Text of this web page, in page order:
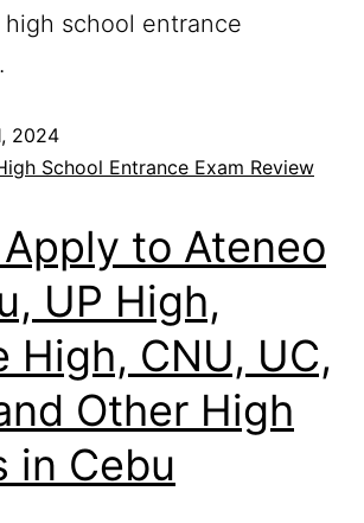
school entrance
2024
School Entrance Exam Review
to Ateneo
UP High,
High, CNU, UC,
Other High
in Cebu